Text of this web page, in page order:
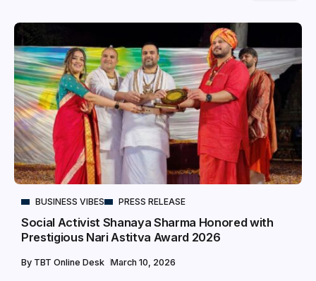
BUSINESS VIBES PRESS RELEASE
Social Activist Shanaya Sharma Honored with
Prestigious Nari Astitva Award 2026
By TBT Online Desk March 10, 2026